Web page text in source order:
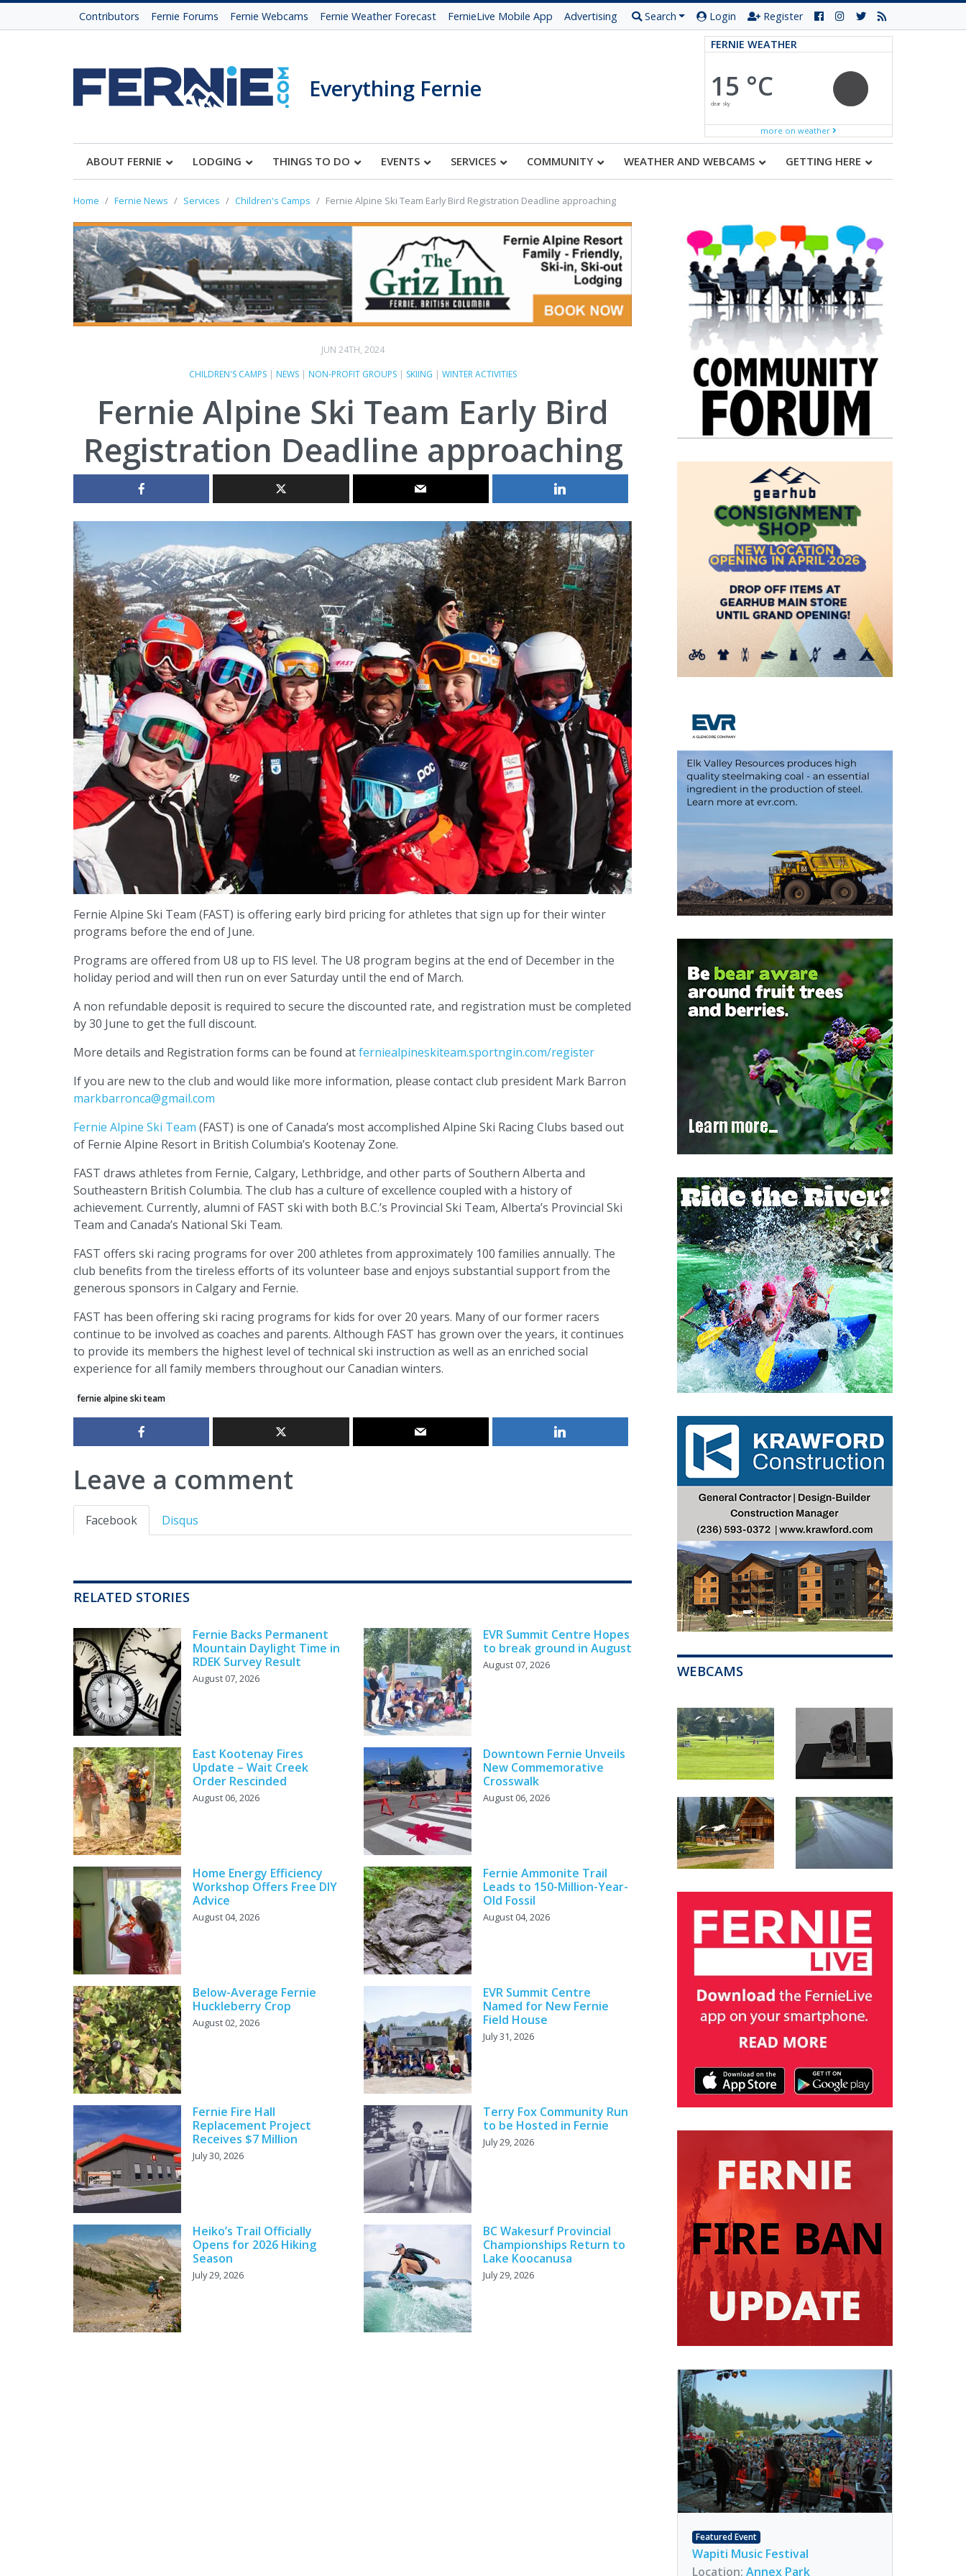
Contributors Fernie Forums Fernie Webcams Fernie Weather Forecast FernieLive Mobile App Advertising Search Login Register
Everything Fernie
FERNIE WEATHER
15 °C
clear sky
more on weather
ABOUT FERNIE LODGING THINGS TO DO EVENTS SERVICES COMMUNITY WEATHER AND WEBCAMS GETTING HERE
Home Fernie News Services Children's Camps Fernie Alpine Ski Team Early Bird Registration Deadline approaching
JUN 24TH, 2024
CHILDREN'S CAMPS| NEWS| NON-PROFIT GROUPS| SKIING | WINTER ACTIVITIES
Fernie Alpine Ski Team Early Bird
Registration Deadline approaching
Fernie Alpine Ski Team (FAST) is offering early bird pricing for athletes that sign up for their winter
programs before the end of June.
Programs are offered from U8 up to FIS level. The U8 program begins at the end of December in the
holiday period and will then run on ever Saturday until the end of March.
A non refundable deposit is required to secure the discounted rate, and registration must be completed
by 30 June to get the full discount.
More details and Registration forms can be found atferniealpineskiteam.sportngin.com/register
If you are new to the club and would like more information, please contact club president Mark Barron
markbarronca@gmail.com
Fernie Alpine Ski Team (FAST) is one of Canada’s most accomplished Alpine Ski Racing Clubs based out
of Fernie Alpine Resort in British Columbia’s Kootenay Zone.
FAST draws athletes from Fernie, Calgary, Lethbridge, and other parts of Southern Alberta and
Southeastern British Columbia. The club has a culture of excellence coupled with a history of
achievement. Currently, alumni of FAST ski with both B.C.’s Provincial Ski Team, Alberta’s Provincial Ski
Team and Canada’s National Ski Team.
FAST offers ski racing programs for over 200 athletes from approximately 100 families annually. The
club benefits from the tireless efforts of its volunteer base and enjoys substantial support from the
generous sponsors in Calgary and Fernie.
FAST has been offering ski racing programs for kids for over 20 years. Many of our former racers
continue to be involved as coaches and parents. Although FAST has grown over the years, it continues
to provide its members the highest level of technical ski instruction as well as an enriched social
experience for all family members throughout our Canadian winters.
fernie alpine ski team
Leave a comment
Facebook Disqus
RELATED STORIES
Fernie Backs Permanent
Mountain Daylight Time in
RDEK Survey Result
August 07, 2026
EVR Summit Centre Hopes
to break ground in August
August 07, 2026
East Kootenay Fires
Update – Wait Creek
Order Rescinded
August 06, 2026
Downtown Fernie Unveils
New Commemorative
Crosswalk
August 06, 2026
Home Energy Efficiency
Workshop Offers Free DIY
Advice
August 04, 2026
Fernie Ammonite Trail
Leads to 150-Million-Year-
Old Fossil
August 04, 2026
Below-Average Fernie
Huckleberry Crop
August 02, 2026
EVR Summit Centre
Named for New Fernie
Field House
July 31, 2026
Fernie Fire Hall
Replacement Project
Receives $7 Million
July 30, 2026
Terry Fox Community Run
to be Hosted in Fernie
July 29, 2026
Heiko’s Trail Officially
Opens for 2026 Hiking
Season
July 29, 2026
BC Wakesurf Provincial
Championships Return to
Lake Koocanusa
July 29, 2026
WEBCAMS
Featured Event
Wapiti Music Festival
Location: Annex Park